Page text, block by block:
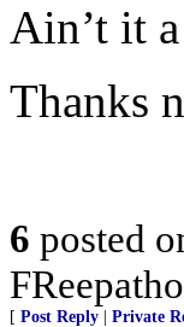
Ain’t it
Thanks
6 posted
[ Post Reply Private